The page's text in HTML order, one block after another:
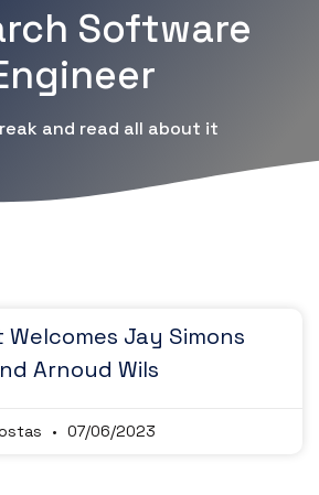
Software
and read all about it
Welcomes Jay Simons
Arnoud Wils
07/06/2023